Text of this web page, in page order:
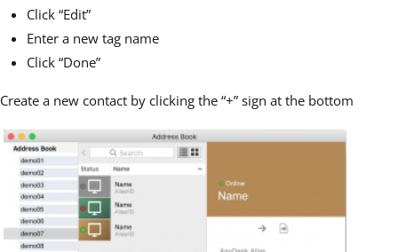
Click “Edit”
Enter a new tag name
Click “Done”
Create a new contact by clicking the “+” sign at the bottom